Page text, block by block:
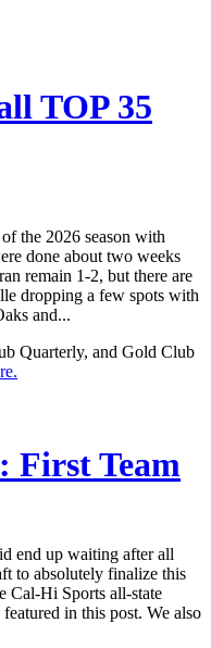
TOP 35
the 2026 season with
done about two weeks
remain 1-2, but there are
dropping a few spots with
and...
Quarterly, and Gold Club
First Team
end up waiting after all
to absolutely finalize this
Cal-Hi Sports all-state
in this post. We also